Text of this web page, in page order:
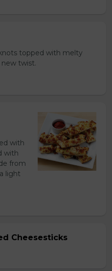
topped with melty
twist.
with
with
from
light
Cheesesticks